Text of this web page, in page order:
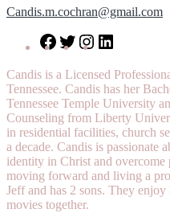
Candis.m.cochran@gmail.com
Facebook
TwitterInstagram
Candis is a Licensed
Tennessee. Candis has her
Tennessee Temple University
Counseling from Liberty
in residential facilities, church
a decade. Candis is passionate
identity in Christ and overcome
moving forward and living a
Jeff and has 2 sons. They
movies together.